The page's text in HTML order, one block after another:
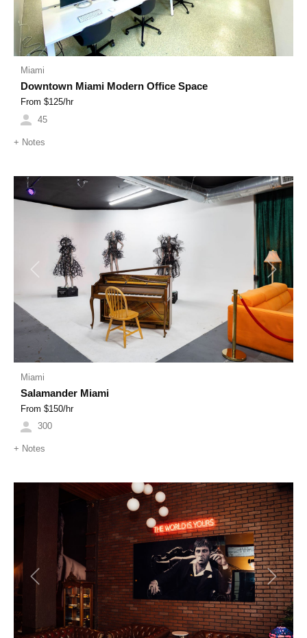
Miami
Downtown Miami Modern Office Space
From $125/hr
45
+ Notes
Previous Next
Miami
Salamander Miami
From $150/hr
300
+ Notes
Previous Next